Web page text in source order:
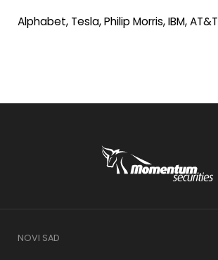
Alphabet, Tesla, Philip Morris, IBM, AT&T
NOVI SAD